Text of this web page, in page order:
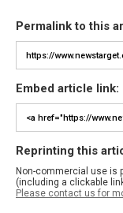
Permalink to this
Embed article link:
Reprinting this
Non-commercial use is
(including a clickable
Please contact us for